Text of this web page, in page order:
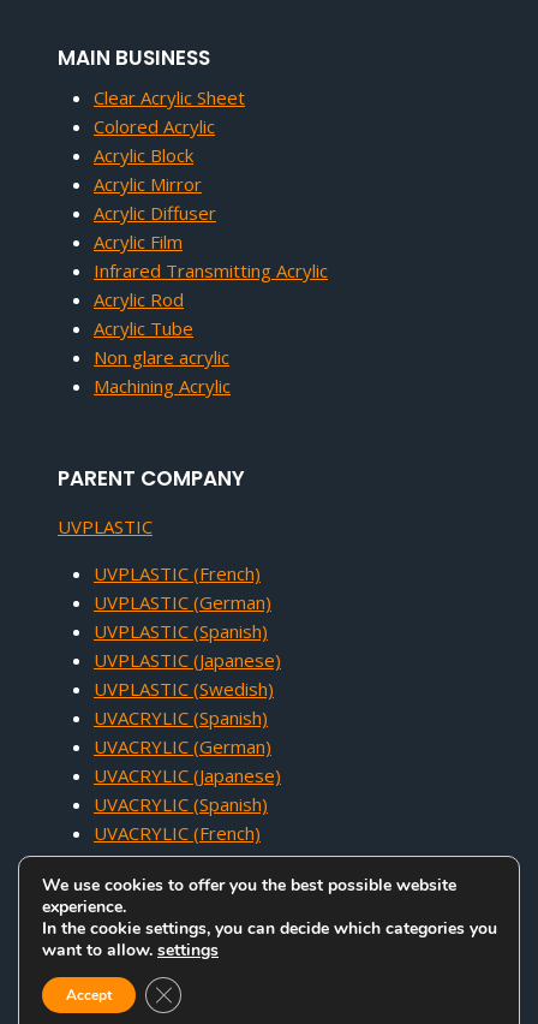
MAIN BUSINESS
Clear Acrylic Sheet
Colored Acrylic
Acrylic Block
Acrylic Mirror
Acrylic Diffuser
Acrylic Film
Infrared Transmitting Acrylic
Acrylic Rod
Acrylic Tube
Non glare acrylic
Machining Acrylic
PARENT COMPANY
UVPLASTIC
UVPLASTIC (French)
UVPLASTIC (German)
UVPLASTIC (Spanish)
UVPLASTIC (Japanese)
UVPLASTIC (Swedish)
UVACRYLIC (Spanish)
UVACRYLIC (German)
UVACRYLIC (Japanese)
UVACRYLIC (Spanish)
UVACRYLIC (French)
RIGHTS RESERVED.
We use cookies to offer you the best possible website
experience.
In the cookie settings, you can decide which categories you
want to allow. settings
Accept Close GDPR Cookie Banner